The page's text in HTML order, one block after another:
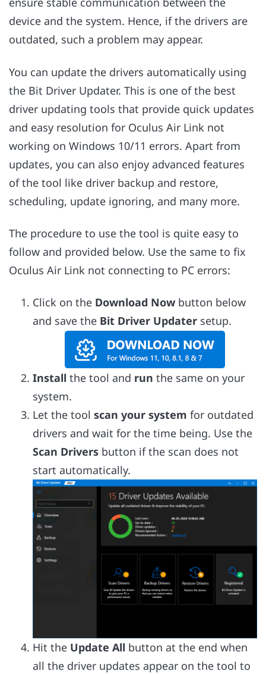
device and the system. Hence, if the drivers are
outdated, such a problem may appear.
You can update the drivers automatically using
the Bit Driver Updater. This is one of the best
driver updating tools that provide quick updates
and easy resolution for Oculus Air Link not
working on Windows 10/11 errors. Apart from
updates, you can also enjoy advanced features
of the tool like driver backup and restore,
scheduling, update ignoring, and many more.
The procedure to use the tool is quite easy to
follow and provided below. Use the same to fix
Oculus Air Link not connecting to PC errors:
Click on the Download Now button below
and save the Bit Driver Updater setup.
Install the tool and run the same on your
system.
Let the tool scan your system for outdated
drivers and wait for the time being. Use the
Scan Drivers button if the scan does not
start automatically.
Hit the Update All button at the end when
all the driver updates appear on the tool to